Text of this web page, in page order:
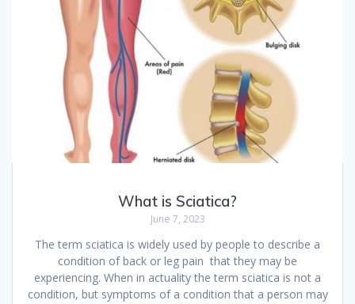
What is Sciatica?
June 7, 2023
The term sciatica is widely used by people to describe a
condition of back or leg pain that they may be
experiencing. When in actuality the term sciatica is not a
condition, but symptoms of a condition that a person may